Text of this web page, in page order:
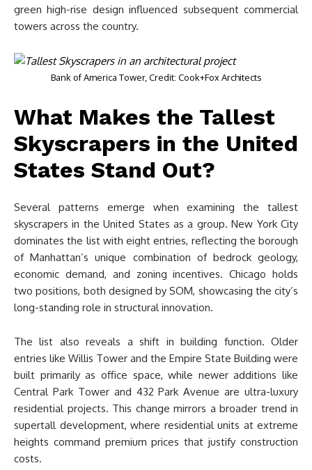
green high-rise design influenced subsequent commercial
towers across the country.
Bank of America Tower, Credit: Cook+Fox Architects
What Makes the Tallest
Skyscrapers in the United
States Stand Out?
Several patterns emerge when examining the tallest
skyscrapers in the United States as a group. New York City
dominates the list with eight entries, reflecting the borough
of Manhattan’s unique combination of bedrock geology,
economic demand, and zoning incentives. Chicago holds
two positions, both designed by SOM, showcasing the city’s
long-standing role in structural innovation.
The list also reveals a shift in building function. Older
entries like Willis Tower and the Empire State Building were
built primarily as office space, while newer additions like
Central Park Tower and 432 Park Avenue are ultra-luxury
residential projects. This change mirrors a broader trend in
supertall development, where residential units at extreme
heights command premium prices that justify construction
costs.